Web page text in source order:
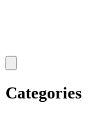
Categories